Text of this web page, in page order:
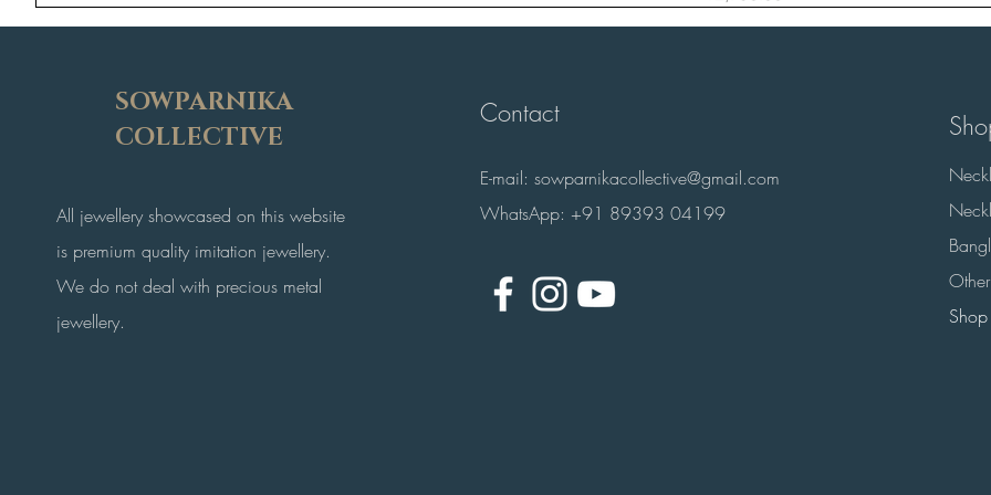
SOWPARNIKA
COLLECTIVE
All jewellery showcased on this website
is premium quality imitation jewellery.
We do not deal with precious metal
jewellery.
Contact
E-mail:sowparnikacollective@gmail.com
WhatsApp: +91 89393 04199